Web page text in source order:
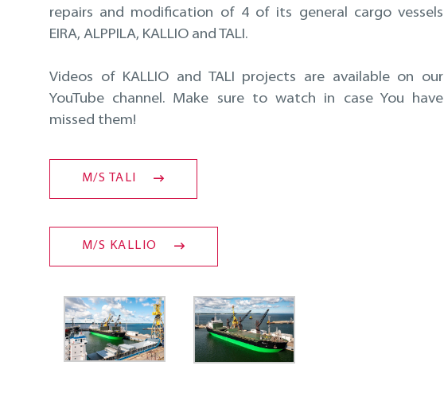
repairs and modification of 4 of its general cargo vessels
EIRA, ALPPILA, KALLIO and TALI.
Videos of KALLIO and TALI projects are available on our
YouTube channel. Make sure to watch in case You have
missed them!
M/S TALI
M/S KALLIO